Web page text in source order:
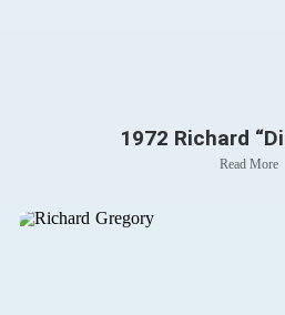
1972 Richard
Read More